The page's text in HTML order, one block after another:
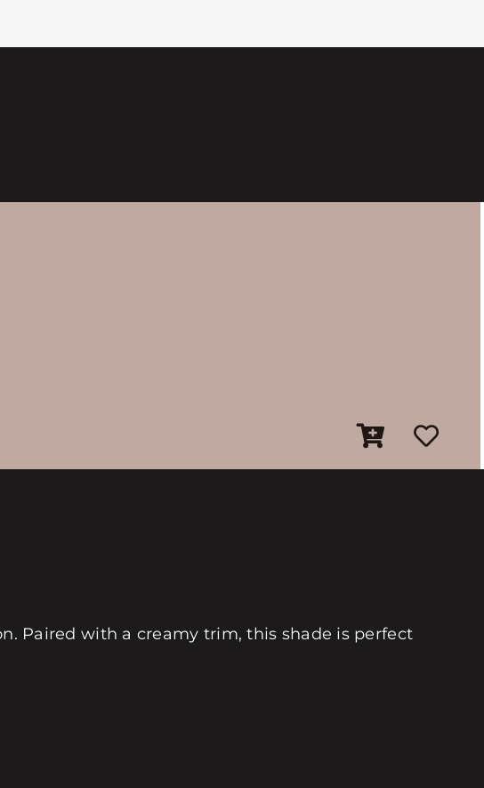
Paired with a creamy trim, this shade is perfect